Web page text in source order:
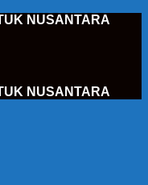
NUSANTARA
NUSANTARA